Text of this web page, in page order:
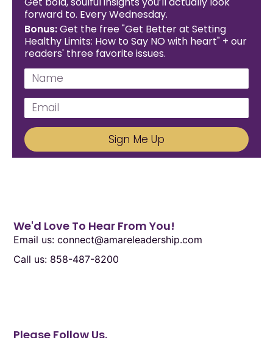
forward to. Every Wednesday.
Bonus:Get the free "Get Better at Setting
Healthy Limits: How to Say NO with heart" + our
readers' three favorite issues.
Sign Me Up
We'd Love To Hear From You!
Email us: connect@amareleadership.com
Call us: 858-487-8200
Please Follow Us.